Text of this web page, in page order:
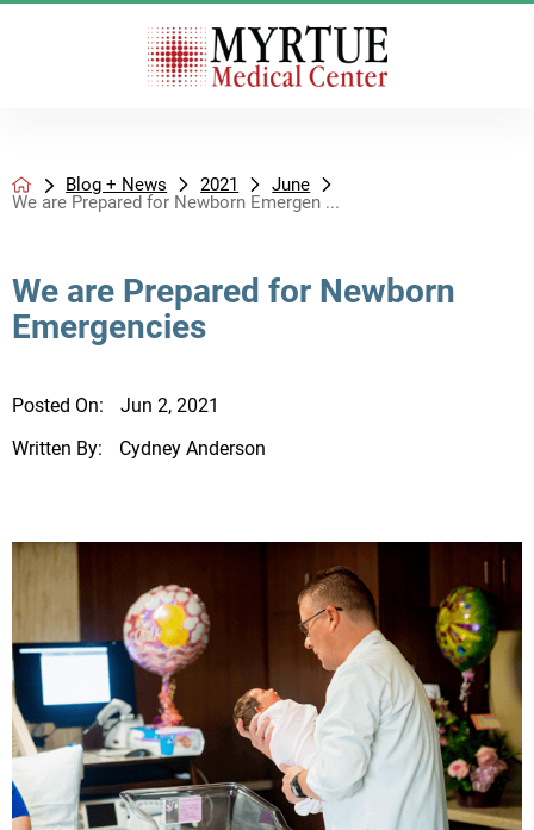
Blog + News 2021
June
We are Prepared for Newborn Emergen ...
We are Prepared for Newborn
Emergencies
Posted On:
Jun 2, 2021
Written By:
Cydney Anderson